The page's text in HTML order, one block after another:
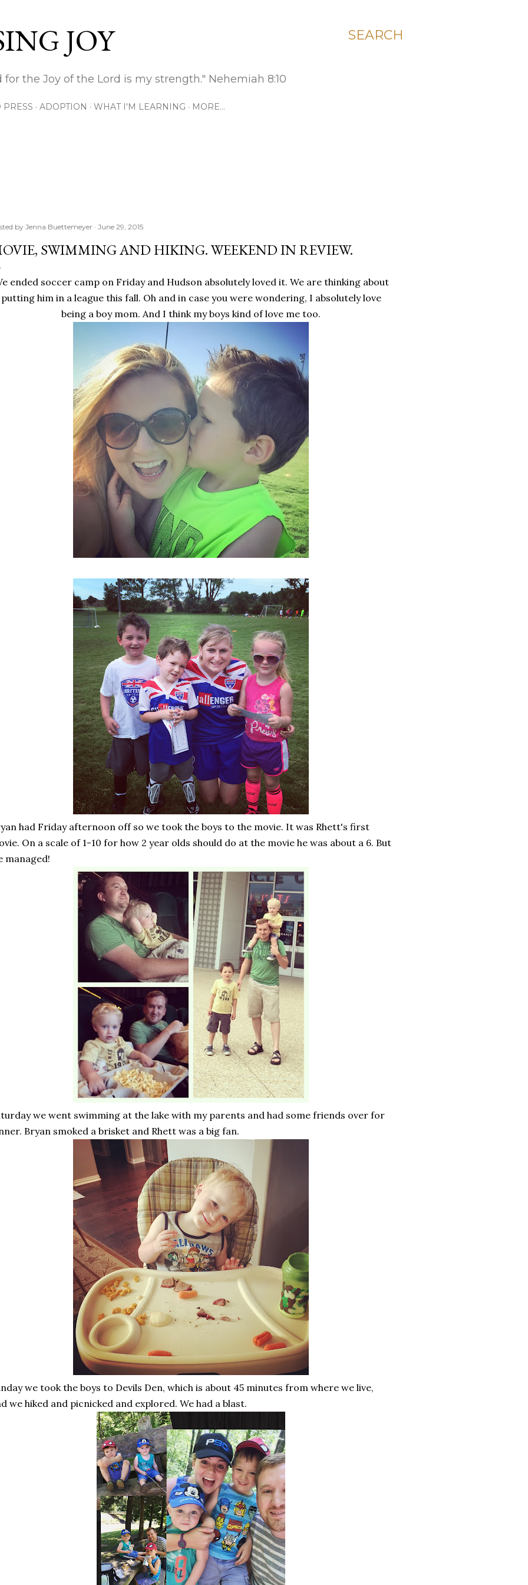
SEARCH
JOY
the Joy of the Lord is my strength." Nehemiah 8:10
PRESS ADOPTION WHAT I'M LEARNING MORE…
byJenna Buettemeyer June 29, 2015
SWIMMING AND HIKING. WEEKEND IN REVIEW.
ended soccer camp on Friday and Hudson absolutely loved it. We are thinking about
putting him in a league this fall. Oh and in case you were wondering, I absolutely love
being a boy mom. And I think my boys kind of love me too.
had Friday afternoon off so we took the boys to the movie. It was Rhett's first
On a scale of 1-10 for how 2 year olds should do at the movie he was about a 6. But
managed!
we went swimming at the lake with my parents and had some friends over for
Bryan smoked a brisket and Rhett was a big fan.
we took the boys to Devils Den, which is about 45 minutes from where we live,
we hiked and picnicked and explored. We had a blast.